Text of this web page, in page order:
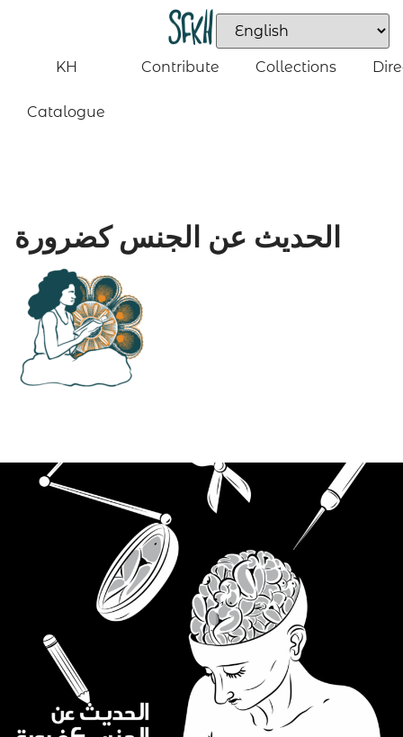
KH
Catalogue
Contribute Collections
الحديث عن الجنس كضرورة